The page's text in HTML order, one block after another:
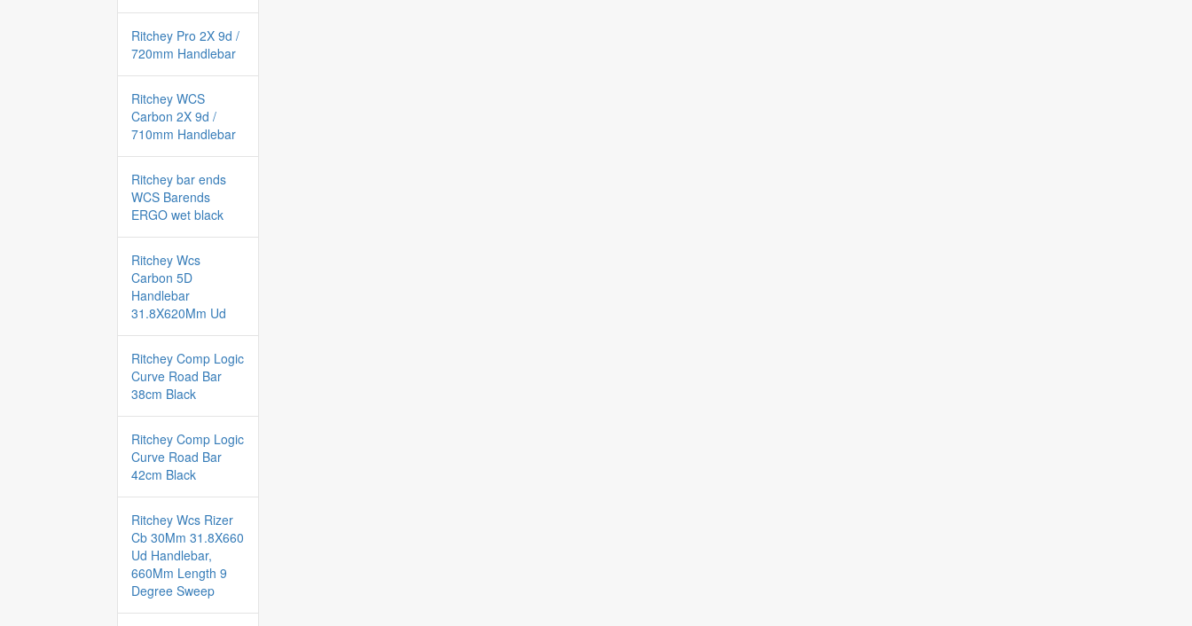
Ritchey Pro 2X 9d /
720mm Handlebar
Ritchey WCS
Carbon 2X 9d /
710mm Handlebar
Ritchey bar ends
WCS Barends
ERGO wet black
Ritchey Wcs
Carbon 5D
Handlebar
31.8X620Mm Ud
Ritchey Comp Logic
Curve Road Bar
38cm Black
Ritchey Comp Logic
Curve Road Bar
42cm Black
Ritchey Wcs Rizer
Cb 30Mm 31.8X660
Ud Handlebar,
660Mm Length 9
Degree Sweep